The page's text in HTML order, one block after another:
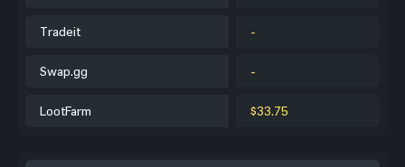
Tradeit -
Swap.gg -
LootFarm $33.75